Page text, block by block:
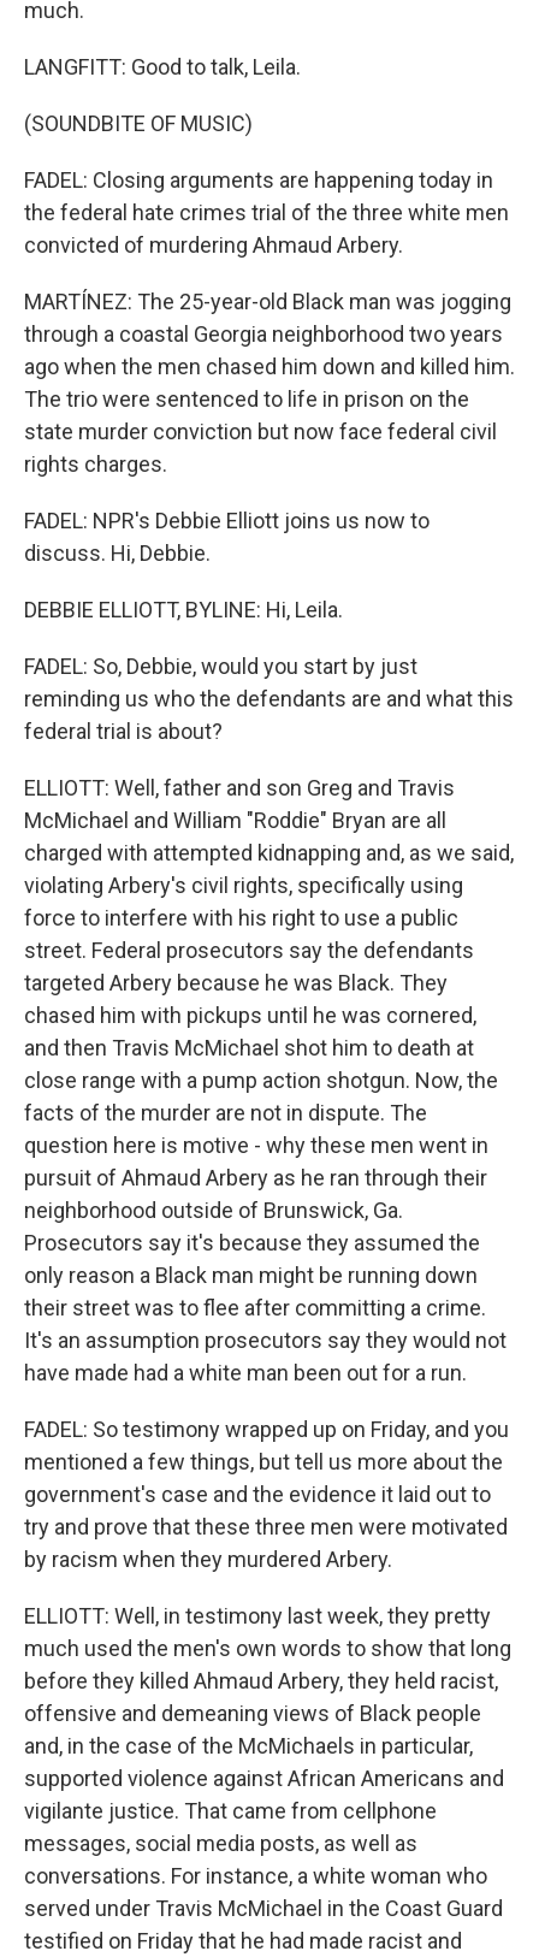
much.
LANGFITT: Good to talk, Leila.
(SOUNDBITE OF MUSIC)
FADEL: Closing arguments are happening today in
the federal hate crimes trial of the three white men
convicted of murdering Ahmaud Arbery.
MARTÍNEZ: The 25-year-old Black man was jogging
through a coastal Georgia neighborhood two years
ago when the men chased him down and killed him.
The trio were sentenced to life in prison on the
state murder conviction but now face federal civil
rights charges.
FADEL: NPR's Debbie Elliott joins us now to
discuss. Hi, Debbie.
DEBBIE ELLIOTT, BYLINE: Hi, Leila.
FADEL: So, Debbie, would you start by just
reminding us who the defendants are and what this
federal trial is about?
ELLIOTT: Well, father and son Greg and Travis
McMichael and William "Roddie" Bryan are all
charged with attempted kidnapping and, as we said,
violating Arbery's civil rights, specifically using
force to interfere with his right to use a public
street. Federal prosecutors say the defendants
targeted Arbery because he was Black. They
chased him with pickups until he was cornered,
and then Travis McMichael shot him to death at
close range with a pump action shotgun. Now, the
facts of the murder are not in dispute. The
question here is motive - why these men went in
pursuit of Ahmaud Arbery as he ran through their
neighborhood outside of Brunswick, Ga.
Prosecutors say it's because they assumed the
only reason a Black man might be running down
their street was to flee after committing a crime.
It's an assumption prosecutors say they would not
have made had a white man been out for a run.
FADEL: So testimony wrapped up on Friday, and you
mentioned a few things, but tell us more about the
government's case and the evidence it laid out to
try and prove that these three men were motivated
by racism when they murdered Arbery.
ELLIOTT: Well, in testimony last week, they pretty
much used the men's own words to show that long
before they killed Ahmaud Arbery, they held racist,
offensive and demeaning views of Black people
and, in the case of the McMichaels in particular,
supported violence against African Americans and
vigilante justice. That came from cellphone
messages, social media posts, as well as
conversations. For instance, a white woman who
served under Travis McMichael in the Coast Guard
testified on Friday that he had made racist and